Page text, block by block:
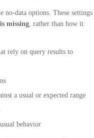
no-data options. These settings
missing, rather than how it
rely on query results to
a usual or expected range
behavior